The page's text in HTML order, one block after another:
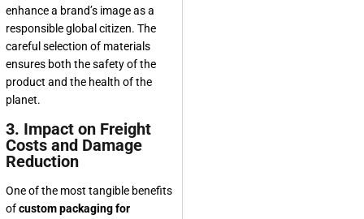
enhance a brand’s image as a
responsible global citizen. The
careful selection of materials
ensures both the safety of the
product and the health of the
planet.
3. Impact on Freight
Costs and Damage
Reduction
One of the most tangible benefits
ofcustom packaging for